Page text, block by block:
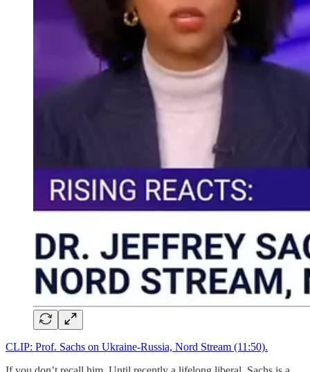
CLIP: Prof. Sachs on Ukraine-Russia, Nord Stream (11:50).